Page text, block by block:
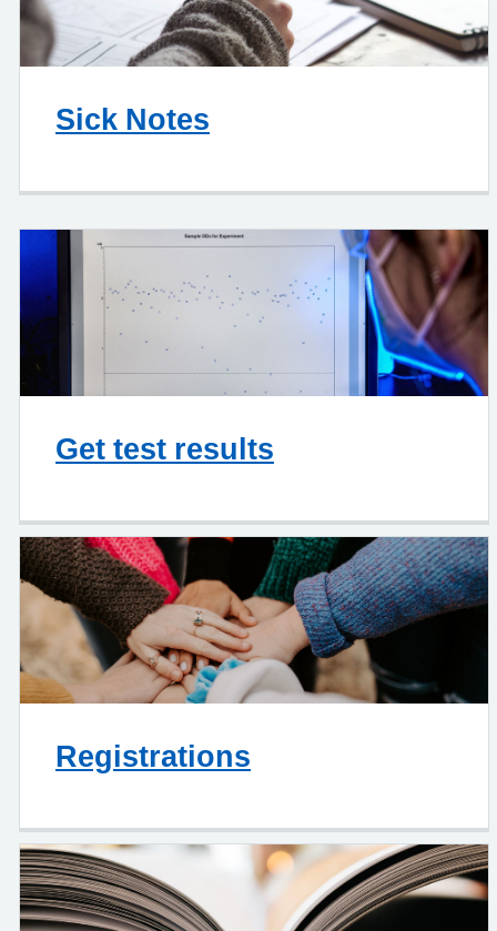
Sick Notes
Get test results
Registrations